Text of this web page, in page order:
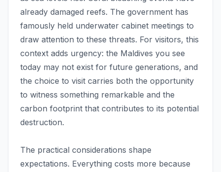
already damaged reefs. The government has
famously held underwater cabinet meetings to
draw attention to these threats. For visitors, this
context adds urgency: the Maldives you see
today may not exist for future generations, and
the choice to visit carries both the opportunity
to witness something remarkable and the
carbon footprint that contributes to its potential
destruction.
The practical considerations shape
expectations. Everything costs more because